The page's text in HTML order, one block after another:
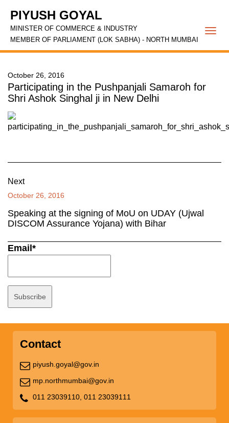
PIYUSH GOYAL
MINISTER OF COMMERCE & INDUSTRY
MEMBER OF PARLIAMENT (LOK SABHA) - NORTH MUMBAI
October 26, 2016
Participating in the Pushpanjali Samaroh for
Shri Ashok Singhal ji in New Delhi
Next
October 26, 2016
Speaking at the signing of MoU on UDAY (Ujwal
DISCOM Assurance Yojana) with Bihar
Email*
Contact
piyush.goyal@gov.in
mp.northmumbai@gov.in
011 23039110, 011 23039111